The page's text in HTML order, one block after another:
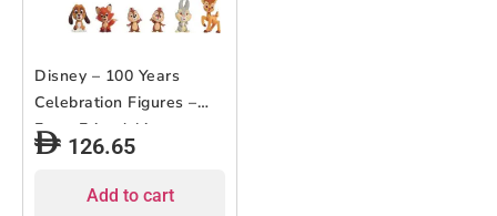
Disney – 100 Years
Celebration Figures –
Furry Friendships –
10pcs126.65
Add to cart